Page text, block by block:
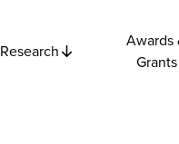
Research
Awards
Grants